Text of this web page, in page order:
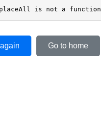
is not a function
Go to home